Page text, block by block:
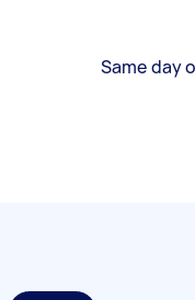
Same day